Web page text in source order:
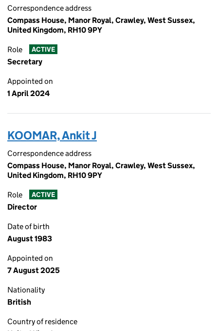
Correspondence address
Compass House, Manor Royal, Crawley, West Sussex,
United Kingdom, RH10 9PY
Role ACTIVE
Secretary
Appointed on
1 April 2024
KOOMAR, Ankit J
Correspondence address
Compass House, Manor Royal, Crawley, West Sussex,
United Kingdom, RH10 9PY
Role ACTIVE
Director
Date of birth
August 1983
Appointed on
7 August 2025
Nationality
British
Country of residence